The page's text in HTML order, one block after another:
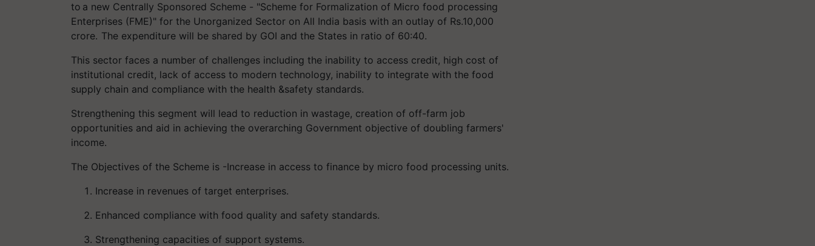
to a new Centrally Sponsored Scheme - "Scheme for Formalization of Micro food processing
Enterprises (FME)" for the Unorganized Sector on All India basis with an outlay of Rs.10,000
crore. The expenditure will be shared by GOI and the States in ratio of 60:40.
This sector faces a number of challenges including the inability to access credit, high cost of
institutional credit, lack of access to modern technology, inability to integrate with the food
supply chain and compliance with the health &safety standards.
Strengthening this segment will lead to reduction in wastage, creation of off-farm job
opportunities and aid in achieving the overarching Government objective of doubling farmers'
income.
The Objectives of the Scheme is -Increase in access to finance by micro food processing units.
Increase in revenues of target enterprises.
Enhanced compliance with food quality and safety standards.
Strengthening capacities of support systems.